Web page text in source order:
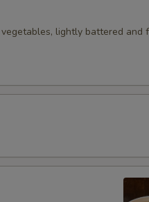
lightly battered and